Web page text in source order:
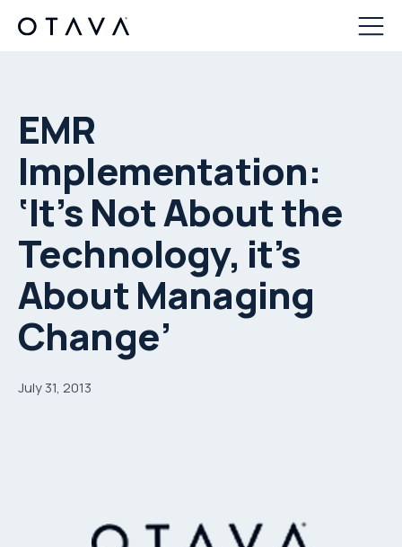
EMR
Implementation:
‘It’s Not About the
Technology, it’s
About Managing
Change’
July 31, 2013